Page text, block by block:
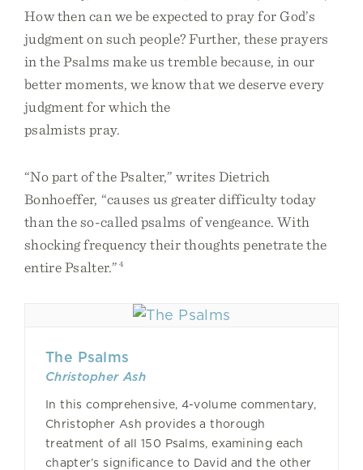
How then can we be expected to pray for God’s
judgment on such people? Further, these prayers
in the Psalms make us tremble because, in our
better moments, we know that we deserve every
judgment for which the
psalmists pray.
“No part of the Psalter,” writes Dietrich
Bonhoeffer, “causes us greater difficulty today
than the so-called psalms of vengeance. With
shocking frequency their thoughts penetrate the
entire Psalter.” 4
The Psalms
Christopher Ash
In this comprehensive, 4-volume commentary,
Christopher Ash provides a thorough
treatment of all 150 Psalms, examining each
chapter’s significance to David and the other